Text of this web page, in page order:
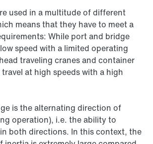
used in a multitude of different
means that they have to meet a
While port and bridge
speed with a limited operating
traveling cranes and container
at high speeds with a high
is the alternating direction of
operation), i.e. the ability to
both directions. In this context, the